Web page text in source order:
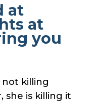
at
at
you
not killing
she is killing it